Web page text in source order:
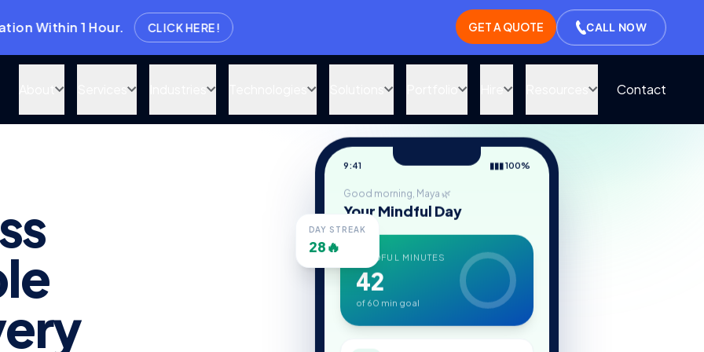
1 Hour. CLICK HERE! GET A QUOTE CALL NOW
Contact
9:41 ▮▮▮ 100%
Good morning, Maya 🌿
Your Mindful Day
MINDFUL MINUTES
42
of 60 min goal
DAY STREAK
28🔥